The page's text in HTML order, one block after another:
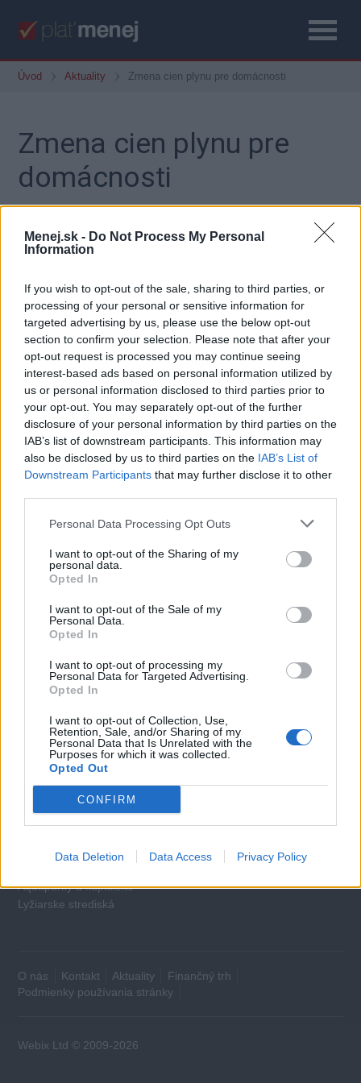
Menej.sk - Do Not Process My Personal
Information
If you wish to opt-out of the sale, sharing to third parties, or
processing of your personal or sensitive information for
targeted advertising by us, please use the below opt-out
section to confirm your selection. Please note that after your
opt-out request is processed you may continue seeing
interest-based ads based on personal information utilized by
us or personal information disclosed to third parties prior to
your opt-out. You may separately opt-out of the further
disclosure of your personal information by third parties on the
IAB’s list of downstream participants. This information may
also be disclosed by us to third parties on the IAB’s List of
Downstream Participants that may further disclose it to other
Personal Data Processing Opt Outs
I want to opt-out of the Sharing of my
personal data.
Opted In
I want to opt-out of the Sale of my
Personal Data.
Opted In
I want to opt-out of processing my
Personal Data for Targeted Advertising.
Opted In
I want to opt-out of Collection, Use,
Retention, Sale, and/or Sharing of my
Personal Data that Is Unrelated with the
Purposes for which it was collected.
Opted Out
CONFIRM
Data Deletion Data Access Privacy Policy
Úvod Aktuality Zmena cien plynu pre domácnosti
Zmena cien plynu pre
domácnosti
4. september 2015
Dodávatelia plynu pre domácnosti znížili od 1.
septembra 2015 svoje ceny.
Porovnajte si aktuálne ceny plynu na našej stránke:
Porovnať ceny plynu
Financie
Hypotéky
Sporenie
Pôžičky
Poistenie
Cestovné poistenie
Domácnosť
Plyn
Mobilné karty
Voľný čas
Aquaparky a kúpaliská
Lyžiarske strediská
O nás Kontakt Aktuality
Finančný trh
Podmienky používania stránky
Webix Ltd © 2009-2026